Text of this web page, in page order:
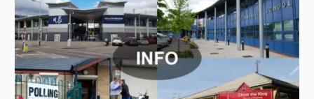
C
a
t
e
g